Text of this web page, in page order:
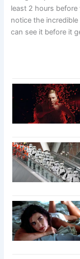
least 2 hours
notice the
can see it before it